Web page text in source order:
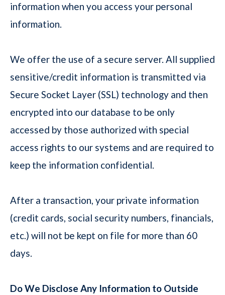
information when you access your personal
information.
We offer the use of a secure server. All supplied
sensitive/credit information is transmitted via
Secure Socket Layer (SSL) technology and then
encrypted into our database to be only
accessed by those authorized with special
access rights to our systems and are required to
keep the information confidential.
After a transaction, your private information
(credit cards, social security numbers, financials,
etc.) will not be kept on file for more than 60
days.
Do We Disclose Any Information to Outside